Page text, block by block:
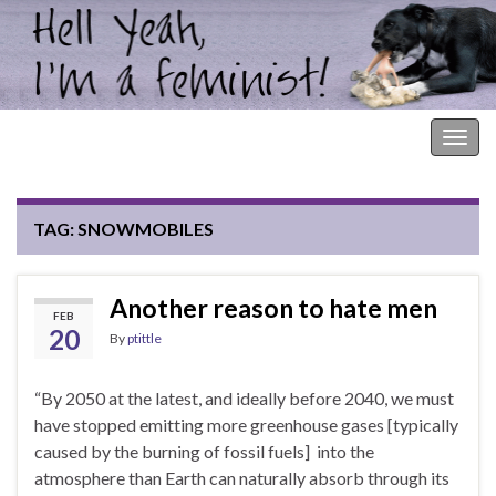
TAG: SNOWMOBILES
FEB
20
Another reason to hate men
Byptittle
“By 2050 at the latest, and ideally before 2040, we must
have stopped emitting more greenhouse gases [typically
caused by the burning of fossil fuels] into the
atmosphere than Earth can naturally absorb through its